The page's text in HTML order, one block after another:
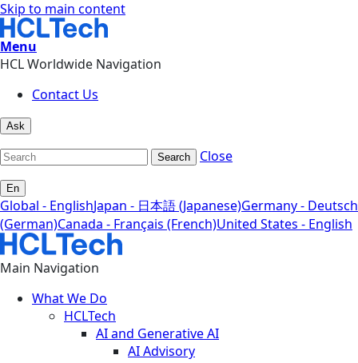
Skip to main content
Menu
HCL Worldwide Navigation
Contact Us
Ask
Search Close
En
Global - EnglishJapan - 日本語 (Japanese)Germany - Deutsch
(German)Canada - Français (French)United States - English
Main Navigation
What We Do
HCLTech
AI and Generative AI
AI Advisory